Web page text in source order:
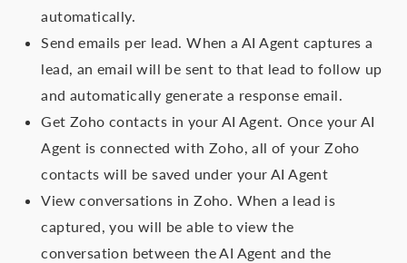
automatically.
Send emails per lead. When a AI Agent captures a
lead, an email will be sent to that lead to follow up
and automatically generate a response email.
Get Zoho contacts in your AI Agent. Once your AI
Agent is connected with Zoho, all of your Zoho
contacts will be saved under your AI Agent
View conversations in Zoho. When a lead is
captured, you will be able to view the
conversation between the AI Agent and the